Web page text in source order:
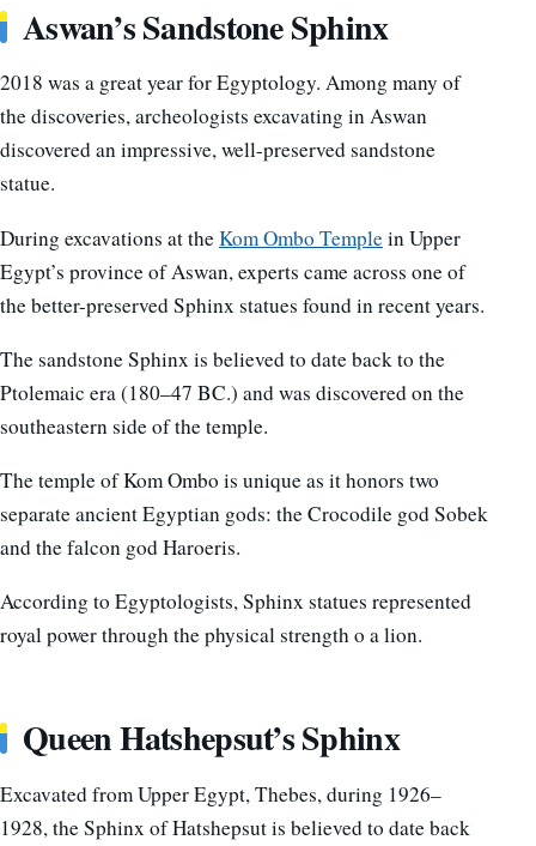
Aswan’s Sandstone Sphinx
2018 was a great year for Egyptology. Among many of
the discoveries, archeologists excavating in Aswan
discovered an impressive, well-preserved sandstone
statue.
During excavations at theKom Ombo Templein Upper
Egypt’s province of Aswan, experts came across one of
the better-preserved Sphinx statues found in recent years.
The sandstone Sphinx is believed to date back to the
Ptolemaic era (180–47 BC.) and was discovered on the
southeastern side of the temple.
The temple of Kom Ombo is unique as it honors two
separate ancient Egyptian gods: the Crocodile god Sobek
and the falcon god Haroeris.
According to Egyptologists, Sphinx statues represented
royal power through the physical strength o a lion.
Queen Hatshepsut’s Sphinx
Excavated from Upper Egypt, Thebes, during 1926–
1928, theSphinx of Hatshepsut is believed to date back